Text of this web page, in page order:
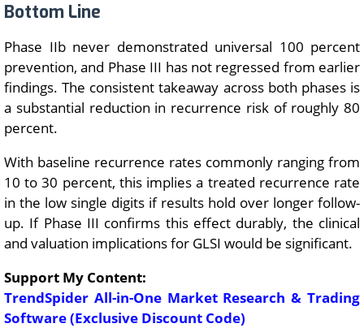
Bottom Line
Phase IIb never demonstrated universal 100 percent
prevention, and Phase III has not regressed from earlier
findings. The consistent takeaway across both phases is
a substantial reduction in recurrence risk of roughly 80
percent.
With baseline recurrence rates commonly ranging from
10 to 30 percent, this implies a treated recurrence rate
in the low single digits if results hold over longer follow-
up. If Phase III confirms this effect durably, the clinical
and valuation implications for GLSI would be significant.
Support My Content:
TrendSpider All-in-One Market Research & Trading
Software (Exclusive Discount Code)